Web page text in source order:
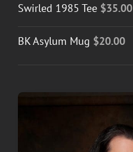
Swirled 1985 Tee $35.00
BK Asylum Mug $20.00